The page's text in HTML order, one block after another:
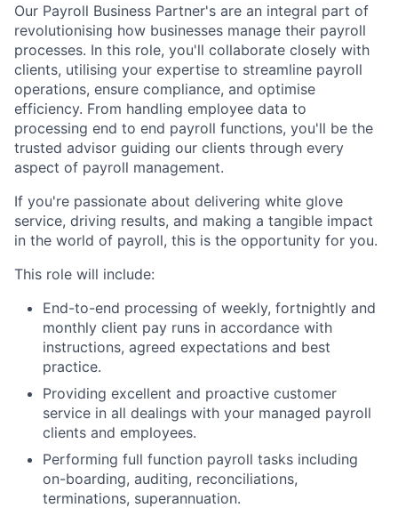
Our Payroll Business Partner's are an integral part of
revolutionising how businesses manage their payroll
processes. In this role, you'll collaborate closely with
clients, utilising your expertise to streamline payroll
operations, ensure compliance, and optimise
efficiency. From handling employee data to
processing end to end payroll functions, you'll be the
trusted advisor guiding our clients through every
aspect of payroll management.
If you're passionate about delivering white glove
service, driving results, and making a tangible impact
in the world of payroll, this is the opportunity for you.
This role will include:
End-to-end processing of weekly, fortnightly and
monthly client pay runs in accordance with
instructions, agreed expectations and best
practice.
Providing excellent and proactive customer
service in all dealings with your managed payroll
clients and employees.
Performing full function payroll tasks including
on-boarding, auditing, reconciliations,
terminations, superannuation.